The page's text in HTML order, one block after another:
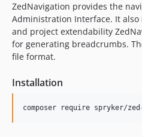
1.2.2
1.2.1
1.2.0
1.1.1
1.1.0
1.0.6
ZedNavigation provides the
Administration Interface. It
and project extendability
for generating breadcrumbs.
file format.
Installation